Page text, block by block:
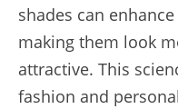
shades can
making them look
attractive. This
fashion and